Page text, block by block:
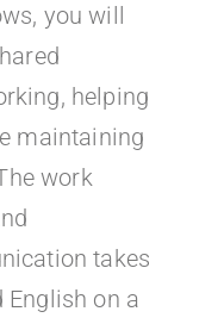
you will
helping
maintaining
work
takes
English on a